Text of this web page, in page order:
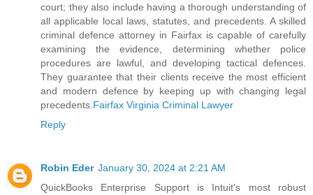
court; they also include having a thorough understanding of
all applicable local laws, statutes, and precedents. A skilled
criminal defence attorney in Fairfax is capable of carefully
examining the evidence, determining whether police
procedures are lawful, and developing tactical defences.
They guarantee that their clients receive the most efficient
and modern defence by keeping up with changing legal
precedents.Fairfax Virginia Criminal Lawyer
Reply
Robin Eder January 30, 2024 at 2:21 AM
QuickBooks Enterprise Support is Intuit's most robust